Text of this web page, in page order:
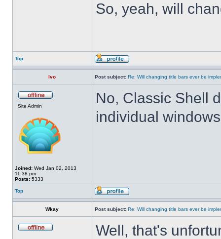
So, yeah, will
Top
Ivo Post subject: Re: Will changing title bars ever be
Site Admin
Joined: Wed Jan 02, 2013
11:38 pm
Posts: 5333
No, Classic Shell
individual
Top
Wkay Post subject: Re: Will changing title bars ever be
Well, that's